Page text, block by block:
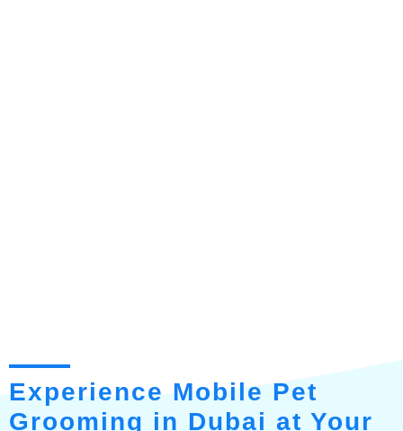
Experience Mobile Pet
Grooming in Dubai at Your